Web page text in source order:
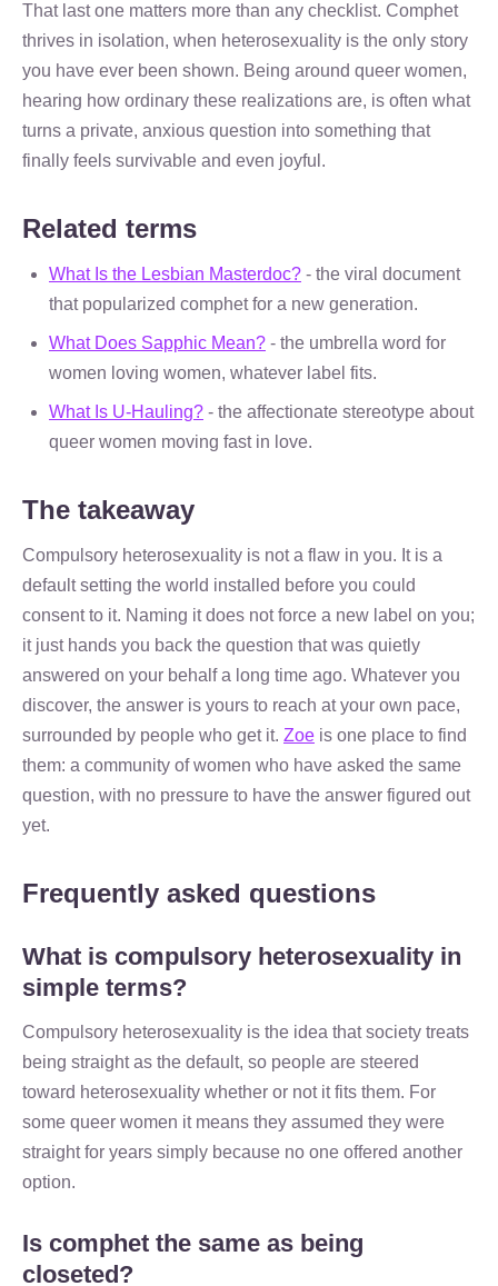
That last one matters more than any checklist. Comphet
thrives in isolation, when heterosexuality is the only story
you have ever been shown. Being around queer women,
hearing how ordinary these realizations are, is often what
turns a private, anxious question into something that
finally feels survivable and even joyful.
Related terms
What Is the Lesbian Masterdoc? - the viral document
that popularized comphet for a new generation.
What Does Sapphic Mean? - the umbrella word for
women loving women, whatever label fits.
What Is U-Hauling? - the affectionate stereotype about
queer women moving fast in love.
The takeaway
Compulsory heterosexuality is not a flaw in you. It is a
default setting the world installed before you could
consent to it. Naming it does not force a new label on you;
it just hands you back the question that was quietly
answered on your behalf a long time ago. Whatever you
discover, the answer is yours to reach at your own pace,
surrounded by people who get it. Zoe is one place to find
them: a community of women who have asked the same
question, with no pressure to have the answer figured out
yet.
Frequently asked questions
What is compulsory heterosexuality in
simple terms?
Compulsory heterosexuality is the idea that society treats
being straight as the default, so people are steered
toward heterosexuality whether or not it fits them. For
some queer women it means they assumed they were
straight for years simply because no one offered another
option.
Is comphet the same as being
closeted?